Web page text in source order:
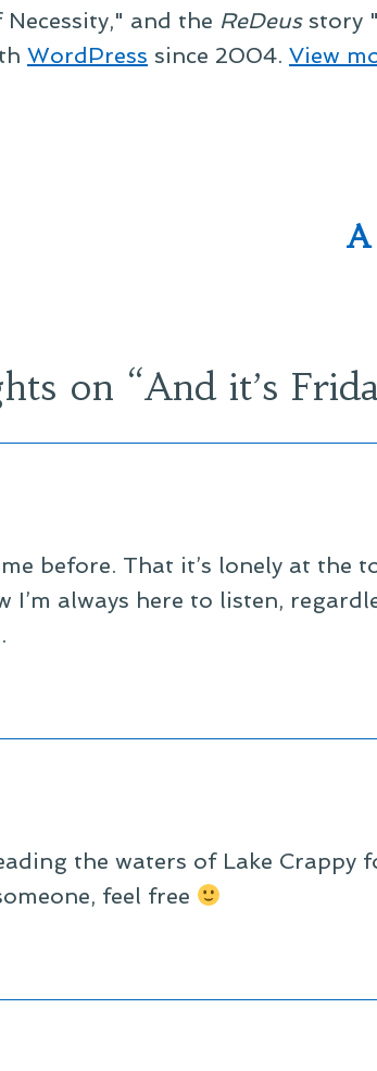
and the ReDeusstory
WordPress since 2004. View
on “And it’s
before. That it’s lonely at the
always here to listen,
the waters of Lake Crappy
feel free